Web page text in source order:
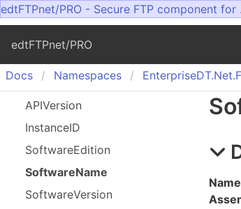
edtFTPnet/PRO - Secure FTP component for
edtFTPnet/PRO
Docs Namespaces EnterpriseDT.Net.
APIVersion
InstanceID
SoftwareEdition
SoftwareName
SoftwareVersion